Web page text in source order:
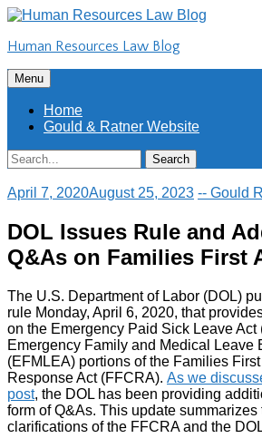
Skip
content
Human Resources Law Blog
Menu Skip
to
content
Home
Gould & Ratner Website
Search
Search
for:
April 7, 2020August 25, 2023 -- Gould
DOL Issues Rule and
Q&As on Families First
The U.S. Department of Labor (DOL)
rule Monday, April 6, 2020, that
on the Emergency Paid Sick Leave Act
Emergency Family and Medical Leave
(EFMLEA) portions of the Families
Response Act (FFCRA). As we
post, the DOL has been providing
form of Q&As. This update summarizes
clarifications of the FFCRA and the